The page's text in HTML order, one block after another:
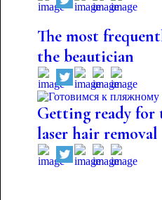
The most
the beautician
Getting ready for
laser hair removal